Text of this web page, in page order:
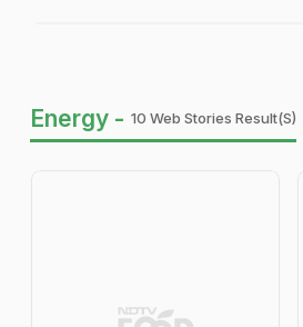
Energy - 10 Web Stories Result(s)